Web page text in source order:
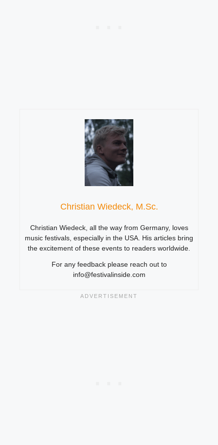
Christian Wiedeck, M.Sc.
Christian Wiedeck, all the way from Germany, loves
music festivals, especially in the USA. His articles bring
the excitement of these events to readers worldwide.
For any feedback please reach out to
info@festivalinside.com